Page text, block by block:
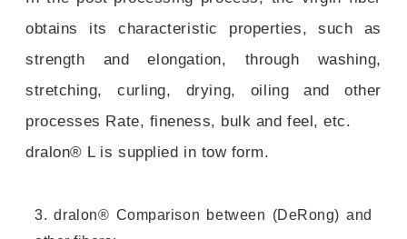
obtains its characteristic properties, such as
strength and elongation, through washing,
stretching, curling, drying, oiling and other
processes Rate, fineness, bulk and feel, etc.
dralon® L is supplied in tow form.
3. dralon® Comparison between (DeRong) and